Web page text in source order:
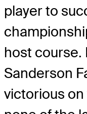
player to
host course.
Sanderson
victorious